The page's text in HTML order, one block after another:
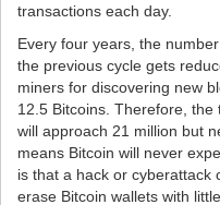
transactions each day.
Every four years, the
the previous cycle gets
miners for discovering new
12.5 Bitcoins. Therefore,
will approach 21 million but
means Bitcoin will never
is that a hack or cyberattack
erase Bitcoin wallets with